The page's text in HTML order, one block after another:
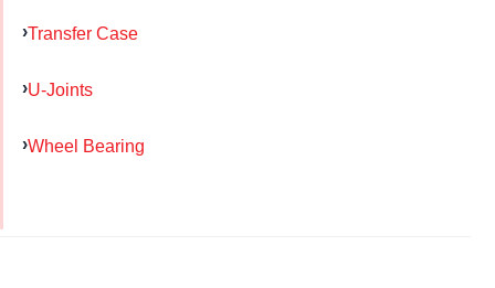
Transfer Case
U-Joints
Wheel Bearing